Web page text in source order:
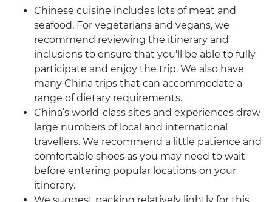
Chinese cuisine includes lots of meat and
seafood. For vegetarians and vegans, we
recommend reviewing the itinerary and
inclusions to ensure that you'll be able to fully
participate and enjoy the trip. We also have
many China trips that can accommodate a
range of dietary requirements.
China’s world-class sites and experiences draw
large numbers of local and international
travellers. We recommend a little patience and
comfortable shoes as you may need to wait
before entering popular locations on your
itinerary.